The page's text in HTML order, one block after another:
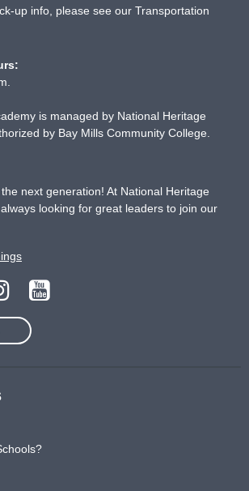
up info, please see our Transportation
is managed by National Heritage
by Bay Mills Community College.
next generation! At National Heritage
looking for great leaders to join our